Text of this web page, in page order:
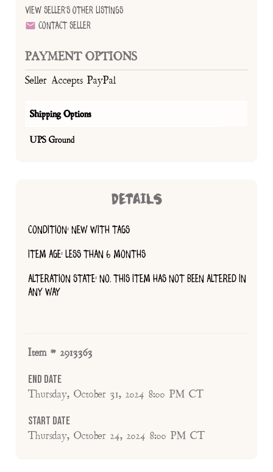
View Seller's Other Listings
Contact Seller
PAYMENT OPTIONS
Seller Accepts PayPal
Shipping Options
UPS Ground
DETAILS
CONDITION: NEW WITH TAGS
ITEM AGE: LESS THAN 6 MONTHS
ALTERATION STATE: NO, THIS ITEM HAS NOT BEEN ALTERED IN
ANY WAY
Item # 2913363
End Date
Thursday, October 31, 2024 8:00 PM CT
Start Date
Thursday, October 24, 2024 8:00 PM CT